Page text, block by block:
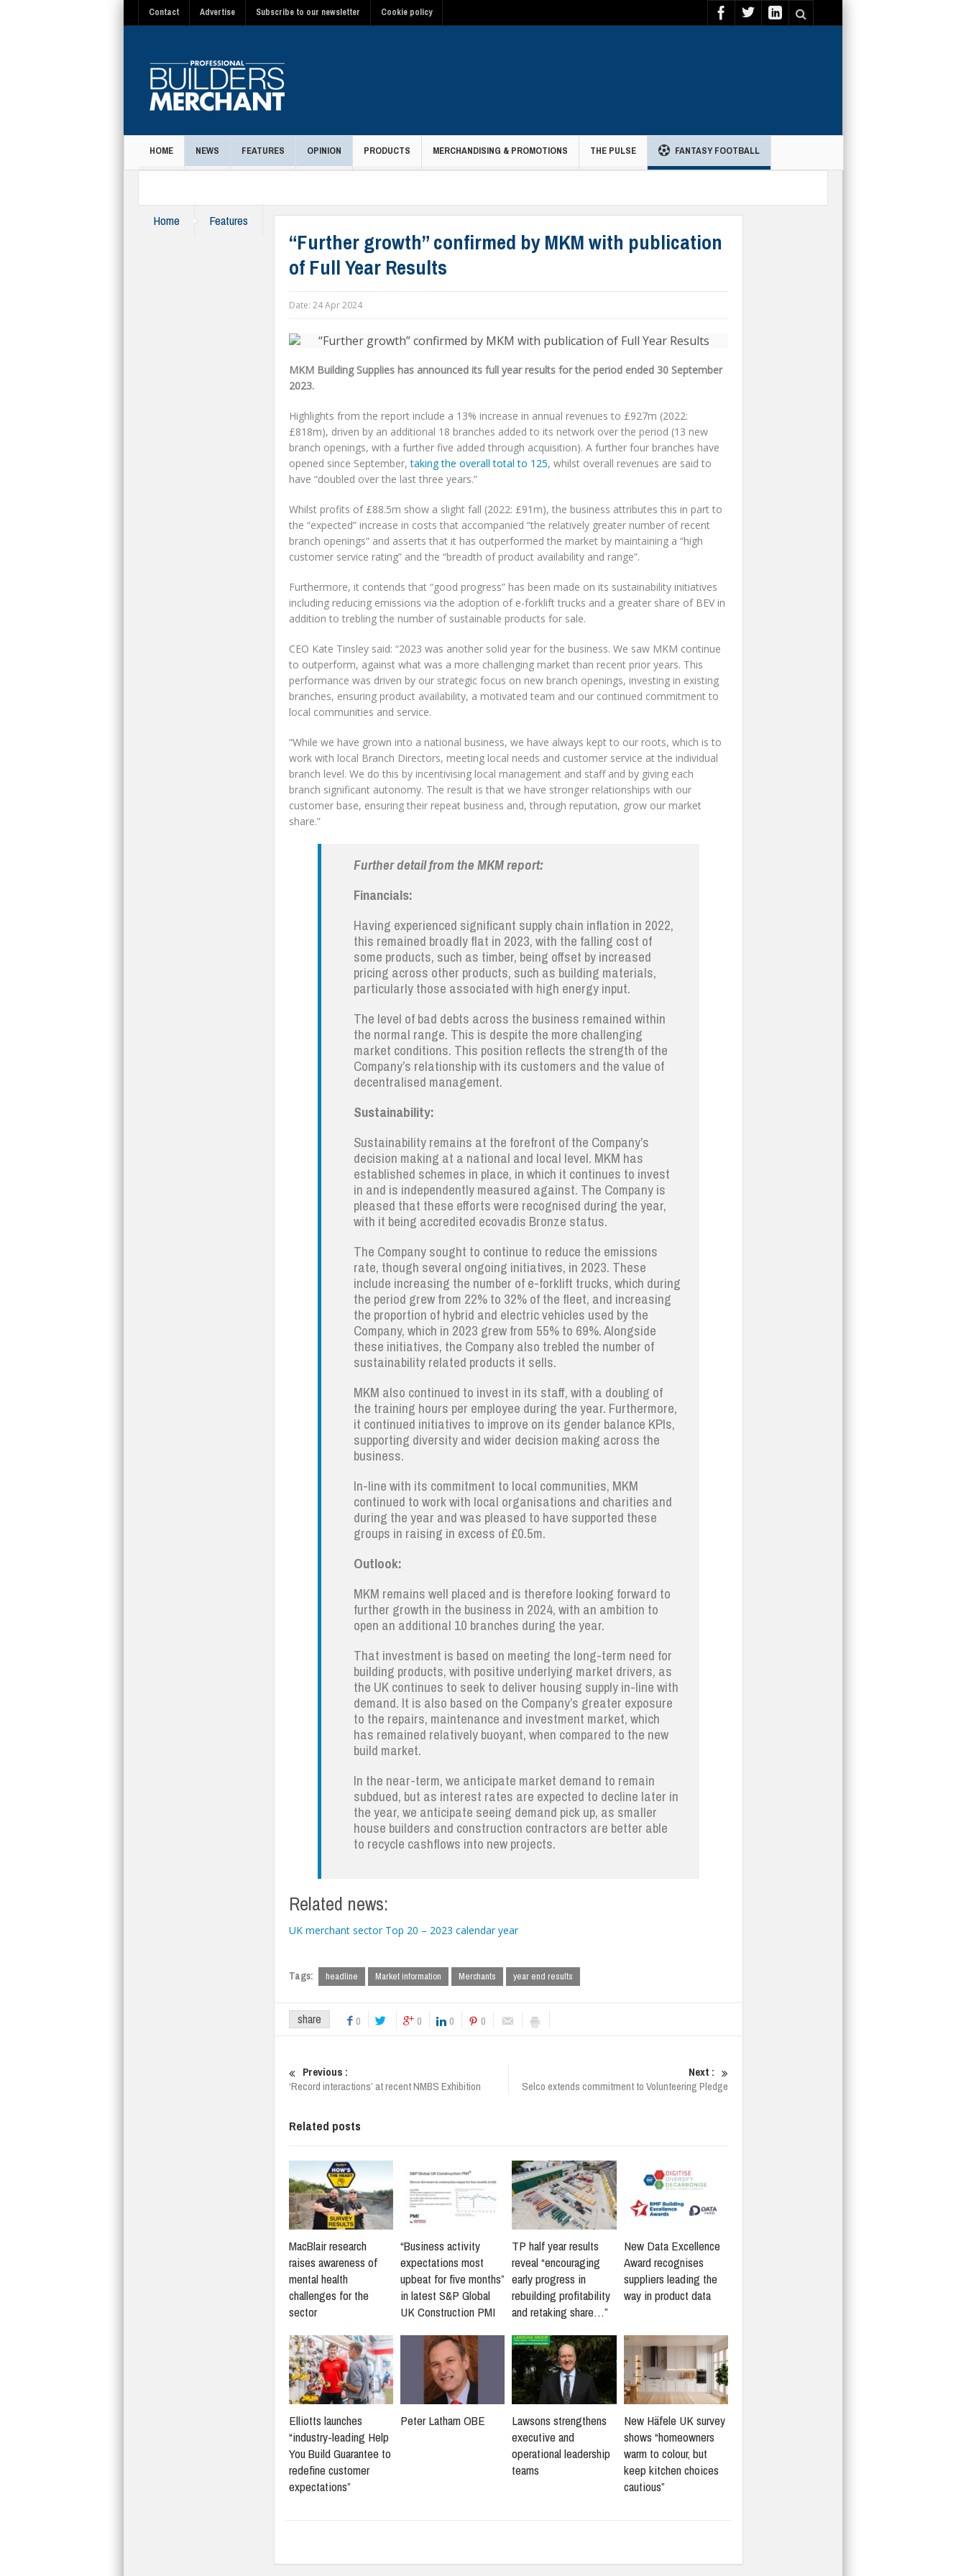
Contact Advertise Subscribe to our newsletter Cookie policy
HOME NEWS FEATURES OPINION PRODUCTS MERCHANDISING & PROMOTIONS THE PULSE FANTASY FOOTBALL
Home Features
“Further growth” confirmed by MKM with publication
of Full Year Results
Date: 24 Apr 2024
MKM Building Supplies has announced its full year results for the period ended 30 September
2023.
Highlights from the report include a 13% increase in annual revenues to £927m (2022:
£818m), driven by an additional 18 branches added to its network over the period (13 new
branch openings, with a further five added through acquisition). A further four branches have
opened since September,taking the overall total to 125, whilst overall revenues are said to
have “doubled over the last three years.”
Whilst profits of £88.5m show a slight fall (2022: £91m), the business attributes this in part to
the “expected” increase in costs that accompanied “the relatively greater number of recent
branch openings” and asserts that it has outperformed the market by maintaining a “high
customer service rating” and the “breadth of product availability and range”.
Furthermore, it contends that “good progress” has been made on its sustainability initiatives
including reducing emissions via the adoption of e-forklift trucks and a greater share of BEV in
addition to trebling the number of sustainable products for sale.
CEO Kate Tinsley said: “2023 was another solid year for the business. We saw MKM continue
to outperform, against what was a more challenging market than recent prior years. This
performance was driven by our strategic focus on new branch openings, investing in existing
branches, ensuring product availability, a motivated team and our continued commitment to
local communities and service.
“While we have grown into a national business, we have always kept to our roots, which is to
work with local Branch Directors, meeting local needs and customer service at the individual
branch level. We do this by incentivising local management and staff and by giving each
branch significant autonomy. The result is that we have stronger relationships with our
customer base, ensuring their repeat business and, through reputation, grow our market
share.”
Further detail from the MKM report:
Financials:
Having experienced significant supply chain inflation in 2022,
this remained broadly flat in 2023, with the falling cost of
some products, such as timber, being offset by increased
pricing across other products, such as building materials,
particularly those associated with high energy input.
The level of bad debts across the business remained within
the normal range. This is despite the more challenging
market conditions. This position reflects the strength of the
Company’s relationship with its customers and the value of
decentralised management.
Sustainability:
Sustainability remains at the forefront of the Company’s
decision making at a national and local level. MKM has
established schemes in place, in which it continues to invest
in and is independently measured against. The Company is
pleased that these efforts were recognised during the year,
with it being accredited ecovadis Bronze status.
The Company sought to continue to reduce the emissions
rate, though several ongoing initiatives, in 2023. These
include increasing the number of e-forklift trucks, which during
the period grew from 22% to 32% of the fleet, and increasing
the proportion of hybrid and electric vehicles used by the
Company, which in 2023 grew from 55% to 69%. Alongside
these initiatives, the Company also trebled the number of
sustainability related products it sells.
MKM also continued to invest in its staff, with a doubling of
the training hours per employee during the year. Furthermore,
it continued initiatives to improve on its gender balance KPIs,
supporting diversity and wider decision making across the
business.
In-line with its commitment to local communities, MKM
continued to work with local organisations and charities and
during the year and was pleased to have supported these
groups in raising in excess of £0.5m.
Outlook:
MKM remains well placed and is therefore looking forward to
further growth in the business in 2024, with an ambition to
open an additional 10 branches during the year.
That investment is based on meeting the long-term need for
building products, with positive underlying market drivers, as
the UK continues to seek to deliver housing supply in-line with
demand. It is also based on the Company’s greater exposure
to the repairs, maintenance and investment market, which
has remained relatively buoyant, when compared to the new
build market.
In the near-term, we anticipate market demand to remain
subdued, but as interest rates are expected to decline later in
the year, we anticipate seeing demand pick up, as smaller
house builders and construction contractors are better able
to recycle cashflows into new projects.
Related news:
UK merchant sector Top 20 – 2023 calendar year
Tags: headline Market information Merchants year end results
share 0 0 0 0
Previous :
‘Record interactions’ at recent NMBS Exhibition
Next :
Selco extends commitment to Volunteering Pledge
Related posts
MacBlair research
raises awareness of
mental health
challenges for the
sector
“Business activity
expectations most
upbeat for five months”
in latest S&P Global
UK Construction PMI
TP half year results
reveal “encouraging
early progress in
rebuilding profitability
and retaking share…”
New Data Excellence
Award recognises
suppliers leading the
way in product data
Elliotts launches
“industry-leading Help
You Build Guarantee to
redefine customer
expectations”
Peter Latham OBE
Lawsons strengthens
executive and
operational leadership
teams
New Häfele UK survey
shows “homeowners
warm to colour, but
keep kitchen choices
cautious”